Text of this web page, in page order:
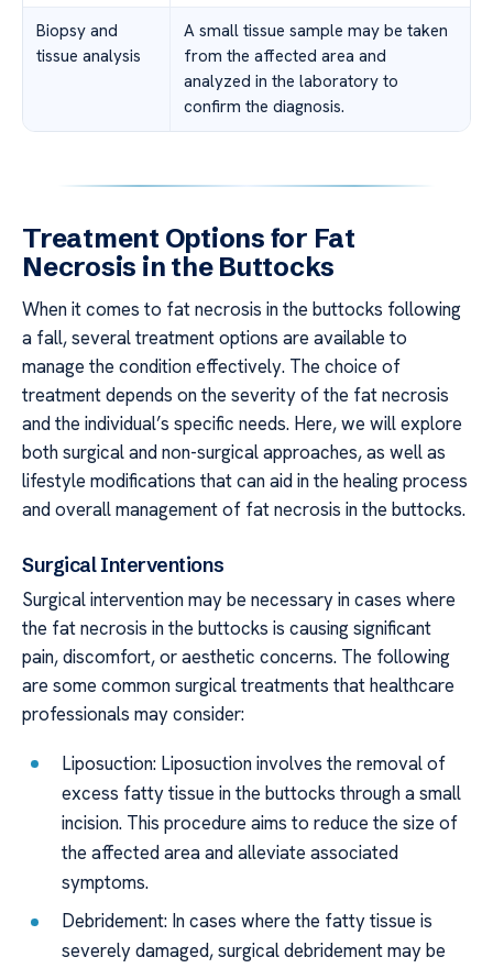
Biopsy and
tissue analysis
A small tissue sample may be taken
from the affected area and
analyzed in the laboratory to
confirm the diagnosis.
Treatment Options for Fat
Necrosis in the Buttocks
When it comes to fat necrosis in the buttocks following
a fall, several treatment options are available to
manage the condition effectively. The choice of
treatment depends on the severity of the fat necrosis
and the individual’s specific needs. Here, we will explore
both surgical and non-surgical approaches, as well as
lifestyle modifications that can aid in the healing process
and overall management of fat necrosis in the buttocks.
Surgical Interventions
Surgical intervention may be necessary in cases where
the fat necrosis in the buttocks is causing significant
pain, discomfort, or aesthetic concerns. The following
are some common surgical treatments that healthcare
professionals may consider:
Liposuction: Liposuction involves the removal of
excess fatty tissue in the buttocks through a small
incision. This procedure aims to reduce the size of
the affected area and alleviate associated
symptoms.
Debridement: In cases where the fatty tissue is
severely damaged, surgical debridement may be